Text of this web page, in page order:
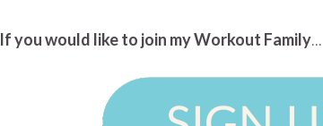
If you would like to join my Workout Family...